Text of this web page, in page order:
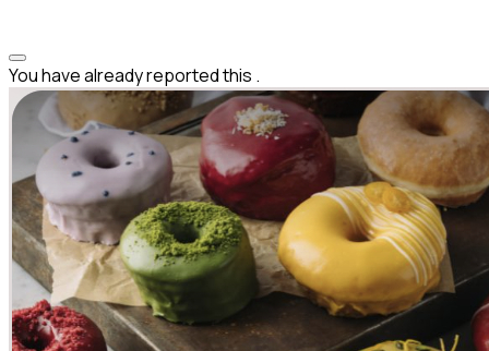
You have already reported this .